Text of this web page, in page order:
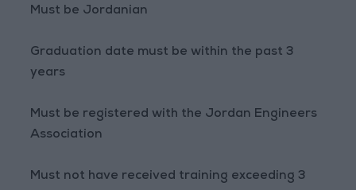
Must be Jordanian
Graduation date must be within the past 3
years
Must be registered with the Jordan Engineers
Association
Must not have received training exceeding 3